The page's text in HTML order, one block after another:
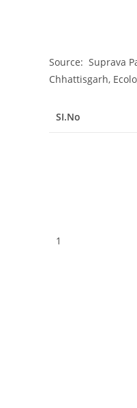
Source: Suprava
Chhattisgarh,
SI.No
1